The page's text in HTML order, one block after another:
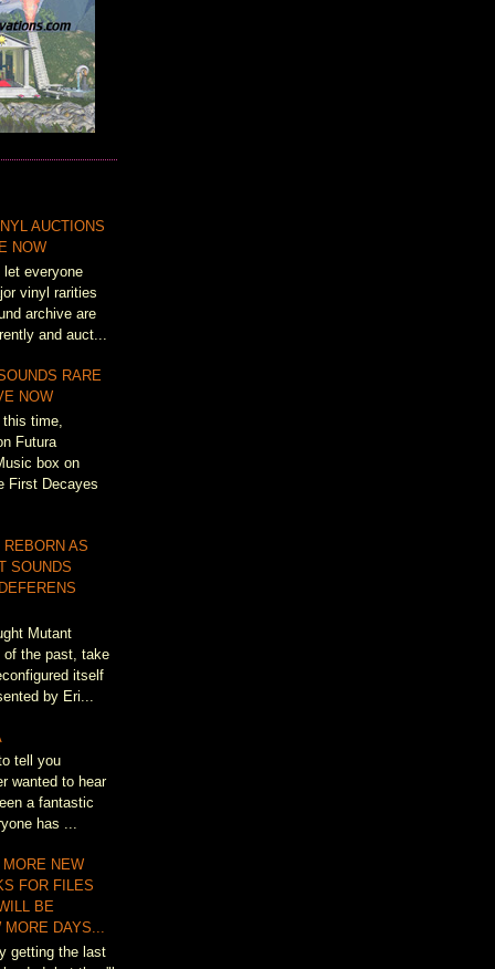
AUCTIONS
NOW
everyone
vinyl rarities
archive are
and auct...
RARE
NOW
time,
Futura
box on
First Decayes
AS
SOUNDS
Mutant
of the past, take
itself
by Eri...
tell you
wanted to hear
a fantastic
has ...
NEW
FOR FILES
BE
MORE DAYS...
getting the last